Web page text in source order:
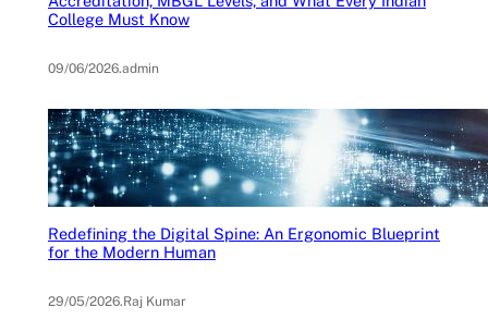
College Must Know
09/06/2026.admin
Redefining the Digital Spine: An Ergonomic Blueprint
for the Modern Human
29/05/2026.Raj Kumar